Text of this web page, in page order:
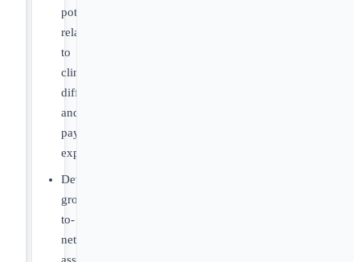
potential
relative
to
clinical
differentiation
and
payer
expectations
Develop
gross-
to-
net